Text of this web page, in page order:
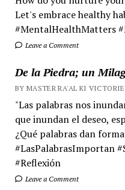
Let's embrace healthy
#MentalHealthMatters
Leave a Comment
De la Piedra; un
BY MASTER RA'AL KI
"Las palabras nos
que inundan el deseo,
¿Qué palabras dan
#LasPalabrasImportan
#Reflexión
Leave a Comment